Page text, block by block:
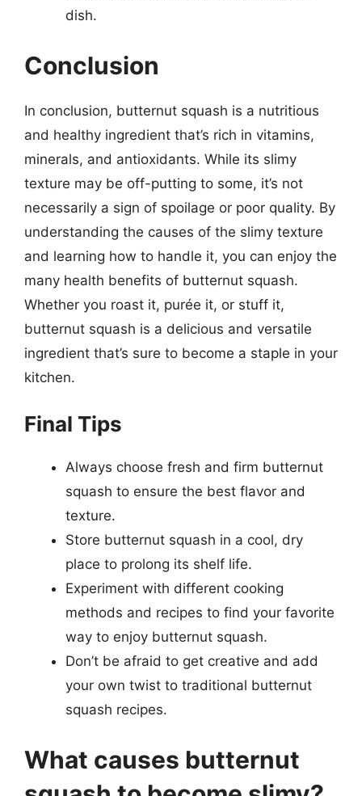
dish.
Conclusion
In conclusion, butternut squash is a nutritious
and healthy ingredient that’s rich in vitamins,
minerals, and antioxidants. While its slimy
texture may be off-putting to some, it’s not
necessarily a sign of spoilage or poor quality. By
understanding the causes of the slimy texture
and learning how to handle it, you can enjoy the
many health benefits of butternut squash.
Whether you roast it, purée it, or stuff it,
butternut squash is a delicious and versatile
ingredient that’s sure to become a staple in your
kitchen.
Final Tips
Always choose fresh and firm butternut
squash to ensure the best flavor and
texture.
Store butternut squash in a cool, dry
place to prolong its shelf life.
Experiment with different cooking
methods and recipes to find your favorite
way to enjoy butternut squash.
Don’t be afraid to get creative and add
your own twist to traditional butternut
squash recipes.
What causes butternut